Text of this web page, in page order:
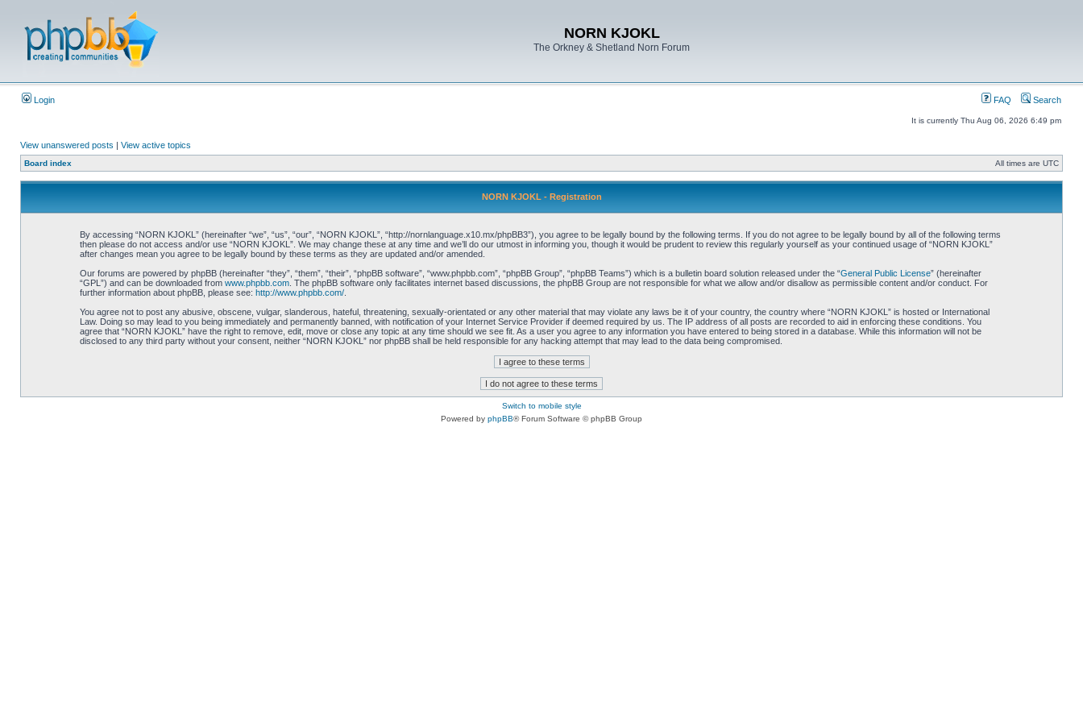
NORN KJOKL
The Orkney & Shetland Norn Forum
Login FAQ Search
It is currently Thu Aug 06, 2026 6:49 pm
View unanswered posts | View active topics
Board index All times are UTC
NORN KJOKL - Registration
By accessing “NORN KJOKL” (hereinafter “we”, “us”, “our”, “NORN KJOKL”, “http://nornlanguage.x10.mx/phpBB3”), you agree to be legally bound by the following terms. If you do not agree to be legally bound by all of the following terms
then please do not access and/or use “NORN KJOKL”. We may change these at any time and we’ll do our utmost in informing you, though it would be prudent to review this regularly yourself as your continued usage of “NORN KJOKL”
after changes mean you agree to be legally bound by these terms as they are updated and/or amended.
Our forums are powered by phpBB (hereinafter “they”, “them”, “their”, “phpBB software”, “www.phpbb.com”, “phpBB Group”, “phpBB Teams”) which is a bulletin board solution released under the “General Public License” (hereinafter
“GPL”) and can be downloaded from www.phpbb.com. The phpBB software only facilitates internet based discussions, the phpBB Group are not responsible for what we allow and/or disallow as permissible content and/or conduct. For
further information about phpBB, please see: http://www.phpbb.com/.
You agree not to post any abusive, obscene, vulgar, slanderous, hateful, threatening, sexually-orientated or any other material that may violate any laws be it of your country, the country where “NORN KJOKL” is hosted or International
Law. Doing so may lead to you being immediately and permanently banned, with notification of your Internet Service Provider if deemed required by us. The IP address of all posts are recorded to aid in enforcing these conditions. You
agree that “NORN KJOKL” have the right to remove, edit, move or close any topic at any time should we see fit. As a user you agree to any information you have entered to being stored in a database. While this information will not be
disclosed to any third party without your consent, neither “NORN KJOKL” nor phpBB shall be held responsible for any hacking attempt that may lead to the data being compromised.
Switch to mobile style
Powered by phpBB® Forum Software © phpBB Group